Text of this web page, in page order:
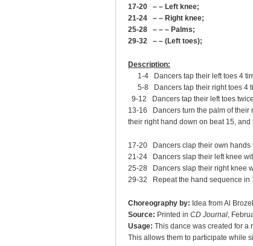
17-20 – – Left knee;
21-24 – – Right knee;
25-28 – – – Palms;
29-32 – – (Left toes);
Description:
1-4 Dancers tap their left toes 4
5-8 Dancers tap their right toes 4
9-12 Dancers tap their left toes
13-16 Dancers turn the palm of their
their right hand down on beat 15,
17-20 Dancers clap their own hands
21-24 Dancers slap their left knee
25-28 Dancers slap their right knee
29-32 Repeat the hand sequence in
Choreography by: Idea from Al
Source: Printed in CD Journal,
Usage: This dance was created for a
This allows them to participate while